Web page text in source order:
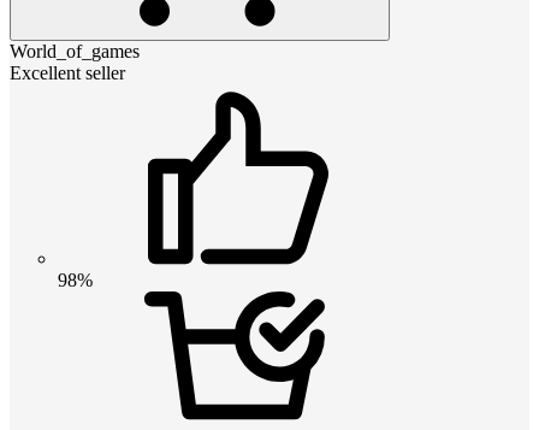
World_of_games
Excellent seller
98%